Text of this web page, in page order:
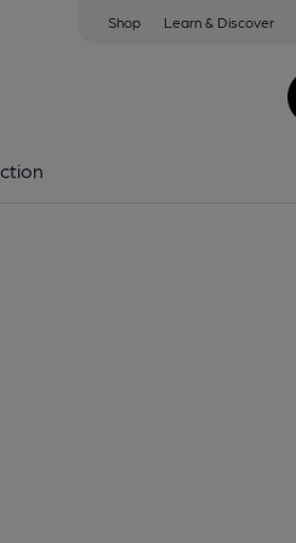
Shop Learn & Discover